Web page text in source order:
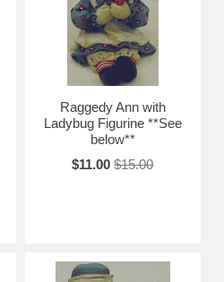
Raggedy Ann with
Ladybug Figurine **See
below**
$11.00 $15.00